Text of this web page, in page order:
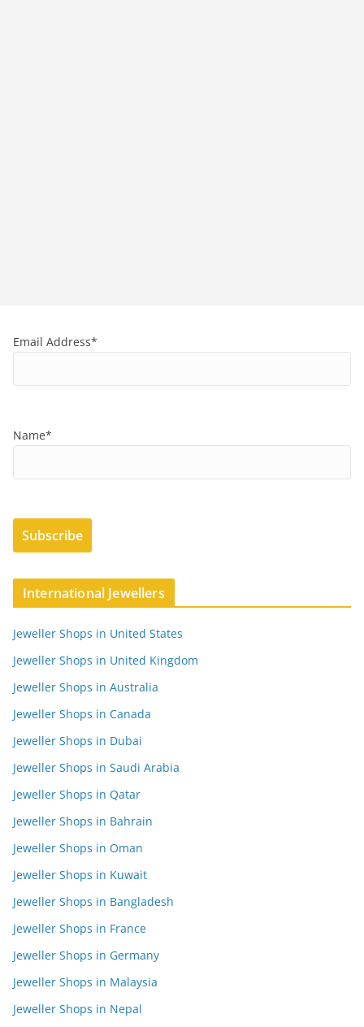
Email Address*
Name*
International Jewellers
Jeweller Shops in United States
Jeweller Shops in United Kingdom
Jeweller Shops in Australia
Jeweller Shops in Canada
Jeweller Shops in Dubai
Jeweller Shops in Saudi Arabia
Jeweller Shops in Qatar
Jeweller Shops in Bahrain
Jeweller Shops in Oman
Jeweller Shops in Kuwait
Jeweller Shops in Bangladesh
Jeweller Shops in France
Jeweller Shops in Germany
Jeweller Shops in Malaysia
Jeweller Shops in Nepal